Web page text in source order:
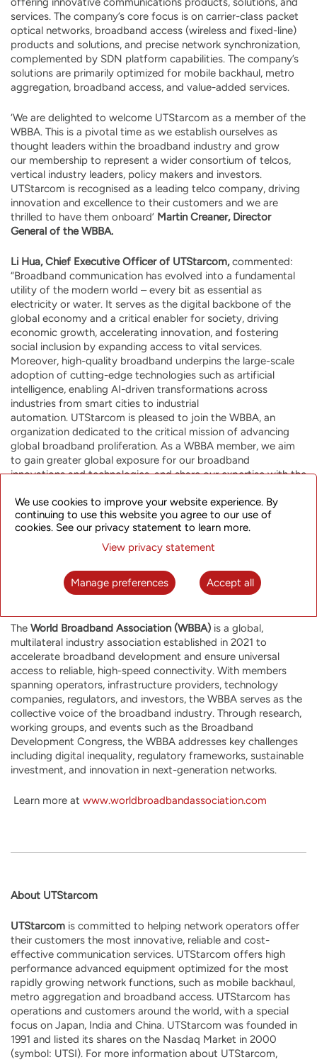
services. The company’s core focus is on carrier-class packet
optical networks, broadband access (wireless and fixed-line)
products and solutions, and precise network synchronization,
complemented by SDN platform capabilities. The company’s
solutions are primarily optimized for mobile backhaul, metro
aggregation, broadband access, and value-added services.
‘We are delighted to welcome UTStarcom as a member of the
WBBA. This is a pivotal time as we establish ourselves as
thought leaders within the broadband industry and grow
our membership to represent a wider consortium of telcos,
vertical industry leaders, policy makers and investors.
UTStarcom is recognised as a leading telco company, driving
innovation and excellence to their customers and we are
thrilled to have them onboard’ Martin Creaner, Director
General of the WBBA.
Li Hua, Chief Executive Officer of UTStarcom,commented:
“Broadband communication has evolved into a fundamental
utility of the modern world – every bit as essential as
electricity or water. It serves as the digital backbone of the
global economy and a critical enabler for society, driving
economic growth, accelerating innovation, and fostering
social inclusion by expanding access to vital services.
Moreover, high-quality broadband underpins the large-scale
adoption of cutting-edge technologies such as artificial
intelligence, enabling AI-driven transformations across
industries from smart cities to industrial
automation. UTStarcom is pleased to join the WBBA, an
organization dedicated to the critical mission of advancing
global broadband proliferation. As a WBBA member, we aim
to gain greater global exposure for our broadband
innovations and technologies, and share our expertise with the
empowered world.”
About the World Broadband Association (WBBA)
The World Broadband Association (WBBA) is a global,
multilateral industry association established in 2021 to
accelerate broadband development and ensure universal
access to reliable, high-speed connectivity. With members
spanning operators, infrastructure providers, technology
companies, regulators, and investors, the WBBA serves as the
collective voice of the broadband industry. Through research,
working groups, and events such as the Broadband
Development Congress, the WBBA addresses key challenges
including digital inequality, regulatory frameworks, sustainable
investment, and innovation in next-generation networks.
Learn more at www.worldbroadbandassociation.com
About UTStarcom
UTStarcom is committed to helping network operators offer
their customers the most innovative, reliable and cost-
effective communication services. UTStarcom offers high
performance advanced equipment optimized for the most
rapidly growing network functions, such as mobile backhaul,
metro aggregation and broadband access. UTStarcom has
operations and customers around the world, with a special
focus on Japan, India and China. UTStarcom was founded in
1991 and listed its shares on the Nasdaq Market in 2000
(symbol: UTSI). For more information about UTStarcom,
We use cookies to improve your website experience. By
continuing to use this website you agree to our use of
cookies. See our privacy statement to learn more.
View privacy statement
Manage preferences Accept all